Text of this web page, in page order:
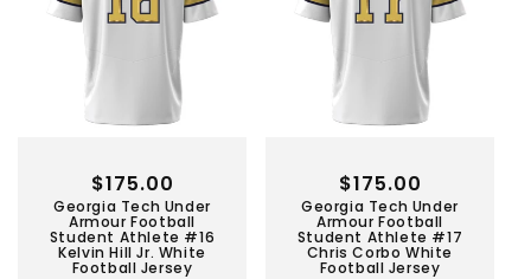
Georgia Tech Under
Armour Football
Student Athlete #16
Kelvin Hill Jr. White
Football Jersey
Regular
price
$175.00
Georgia Tech Under
Armour Football
Student Athlete #17
Chris Corbo White
Football Jersey
Regular
price
$175.00